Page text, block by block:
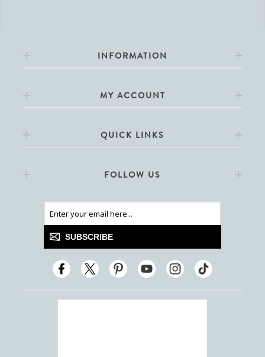
INFORMATION
MY ACCOUNT
QUICK LINKS
FOLLOW US
SUBSCRIBE